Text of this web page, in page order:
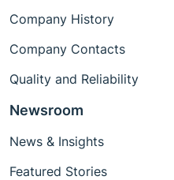
Company History
Company Contacts
Quality and Reliability
Newsroom
News & Insights
Featured Stories